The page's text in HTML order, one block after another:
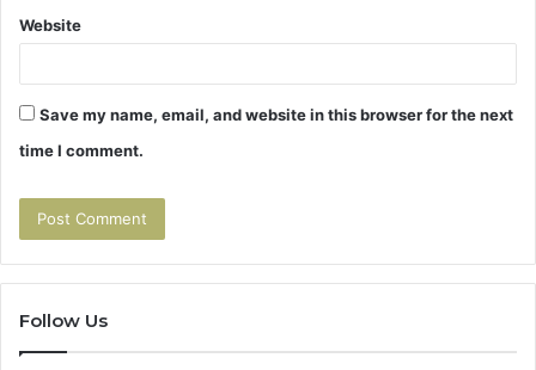
Website
Save my name, email, and website in this browser for the next
time I comment.
Follow Us